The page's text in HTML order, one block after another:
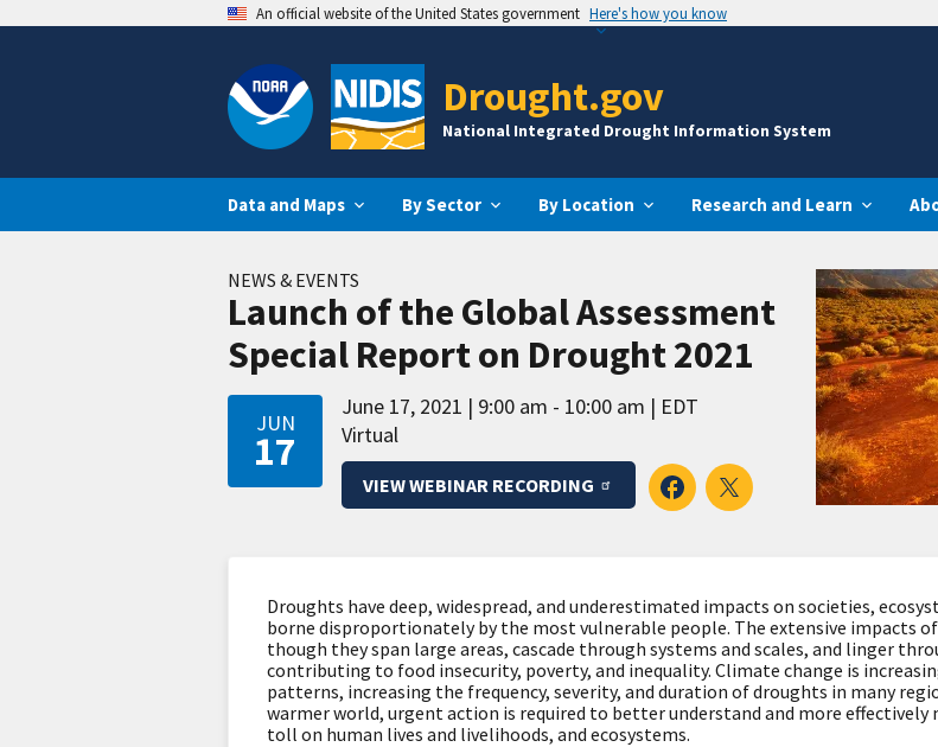
An official website of the United States government Here's how you know
Drought.gov
National Integrated Drought Information System
Data and Maps By Sector By Location Research and Learn
NEWS & EVENTS
Launch of the Global Assessment
Special Report on Drought 2021
JUN
17
June 17, 2021 9:00 am - 10:00 am
EDT
Virtual
VIEW WEBINAR RECORDING
Droughts have deep, widespread, and underestimated impacts on societies,
borne disproportionately by the most vulnerable people. The extensive impacts
though they span large areas, cascade through systems and scales, and linger
contributing to food insecurity, poverty, and inequality. Climate change is
patterns, increasing the frequency, severity, and duration of droughts in many
warmer world, urgent action is required to better understand and more
toll on human lives and livelihoods, and ecosystems.